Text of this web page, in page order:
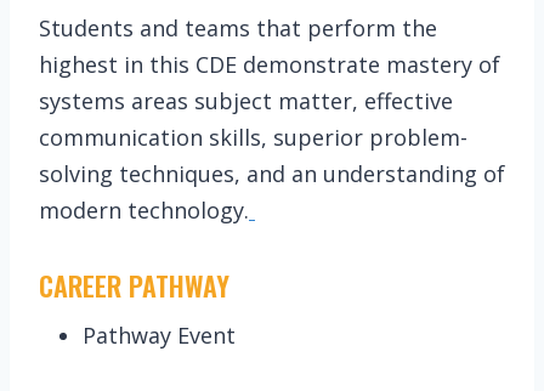
Students and teams that perform the
highest in this CDE demonstrate mastery of
systems areas subject matter, effective
communication skills, superior problem-
solving techniques, and an understanding of
modern technology.
CAREER PATHWAY
Pathway Event